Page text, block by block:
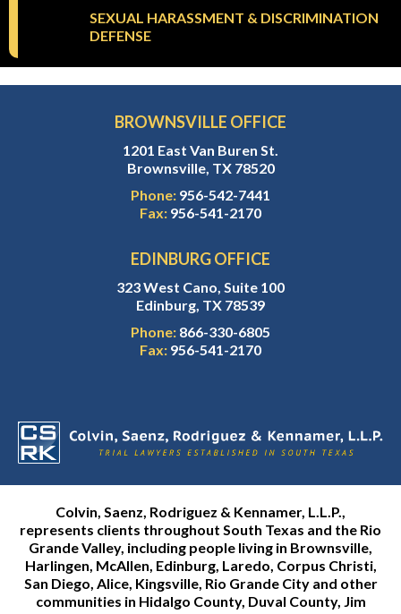
SEXUAL HARASSMENT & DISCRIMINATION
DEFENSE
BROWNSVILLE OFFICE
1201 East Van Buren St.
Brownsville, TX 78520
Phone: 956-542-7441
Fax: 956-541-2170
EDINBURG OFFICE
323 West Cano, Suite 100
Edinburg, TX 78539
Phone: 866-330-6805
Fax: 956-541-2170
Colvin, Saenz, Rodriguez & Kennamer, L.L.P.,
represents clients throughout South Texas and the Rio
Grande Valley, including people living in Brownsville,
Harlingen, McAllen, Edinburg, Laredo, Corpus Christi,
San Diego, Alice, Kingsville, Rio Grande City and other
communities in Hidalgo County, Duval County, Jim